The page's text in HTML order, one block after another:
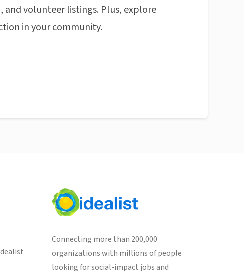
volunteer listings. Plus, explore
in your community.
Connecting more than 200,000
organizations with millions of people
looking for social-impact jobs and